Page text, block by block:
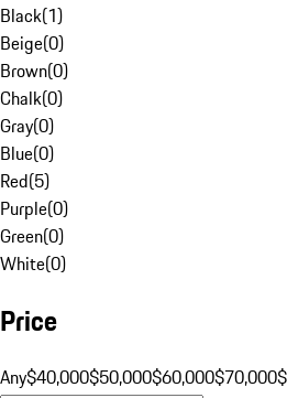
Black(1)
Beige(0)
Brown(0)
Chalk(0)
Gray(0)
Blue(0)
Red(5)
Purple(0)
Green(0)
White(0)
Price
Any$40,000$50,000$60,000$70,000